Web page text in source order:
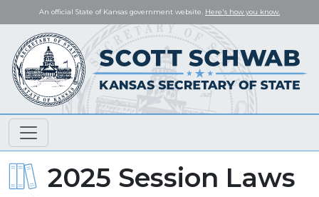
An official State of Kansas government website. Here's how you know.
2025 Session Laws